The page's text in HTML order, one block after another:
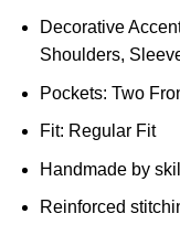
Decorative
Shoulders,
Pockets: Two
Fit: Regular Fit
Handmade by
Reinforced